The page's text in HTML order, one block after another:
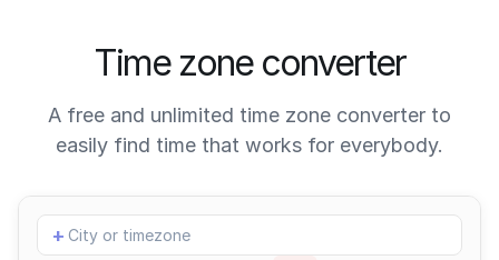
Time zone converter
A free and unlimited time zone converter to
easily find time that works for everybody.
Add
location
+